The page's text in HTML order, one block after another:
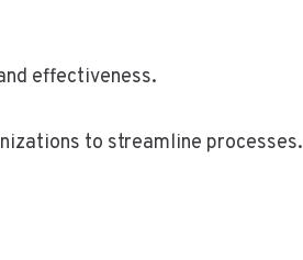
effectiveness.
to streamline processes.